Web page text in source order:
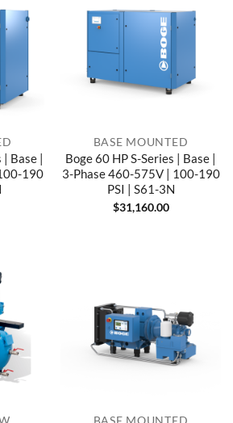
Base |
190
BASE MOUNTED
Boge 60 HP S-Series | Base |
3-Phase 460-575V | 100-190
PSI | S61-3N
$31,160.00